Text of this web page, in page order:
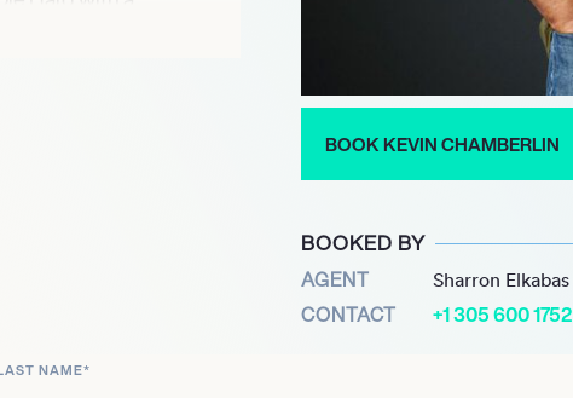
by roles in a number
of Oz, and take on
BOOK KEVIN CHAMBERLIN
BOOKED BY
AGENT Sharron Elkabas
CONTACT +1 305 600 1752
NAME*